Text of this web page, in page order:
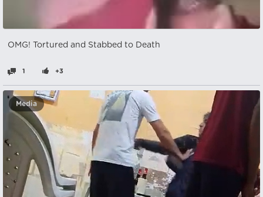
OMG! Tortured and Stabbed to Death
1 +3
Media